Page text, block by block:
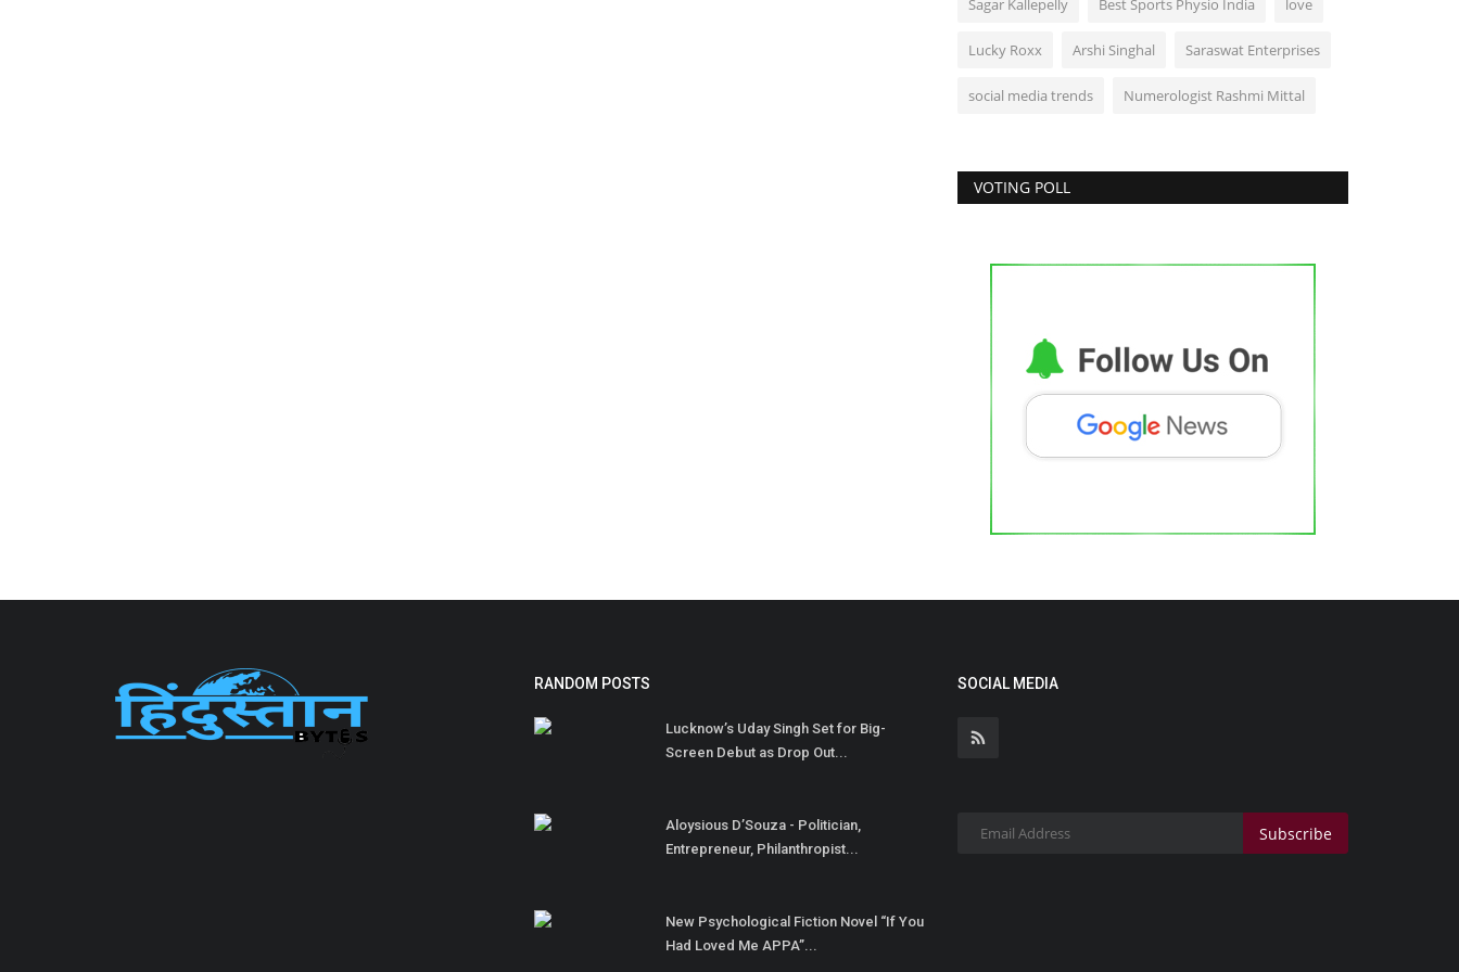
Sagar Kallepelly Best Sports Physio India love
Lucky Roxx Arshi Singhal Saraswat Enterprises
social media trends Numerologist Rashmi Mittal
VOTING POLL
RANDOM POSTS
Lucknow’s Uday Singh Set for Big-
Screen Debut as Drop Out...
Aloysious D’Souza - Politician,
Entrepreneur, Philanthropist...
New Psychological Fiction Novel “If You
Had Loved Me APPA”...
SOCIAL MEDIA
Subscribe